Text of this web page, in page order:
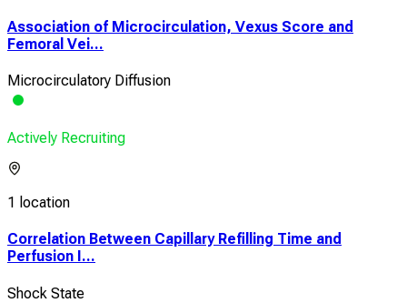
Association of Microcirculation, Vexus Score and
Femoral Vei...
Microcirculatory Diffusion
Actively Recruiting
1 location
Correlation Between Capillary Refilling Time and
Perfusion I...
Shock State